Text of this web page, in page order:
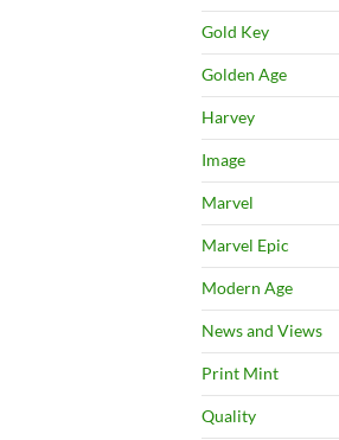
Gold Key
Golden Age
Harvey
Image
Marvel
Marvel Epic
Modern Age
News and Views
Print Mint
Quality